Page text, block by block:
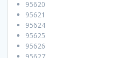
95620
95621
95624
95625
95626